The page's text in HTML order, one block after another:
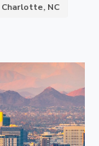
Charlotte, NC